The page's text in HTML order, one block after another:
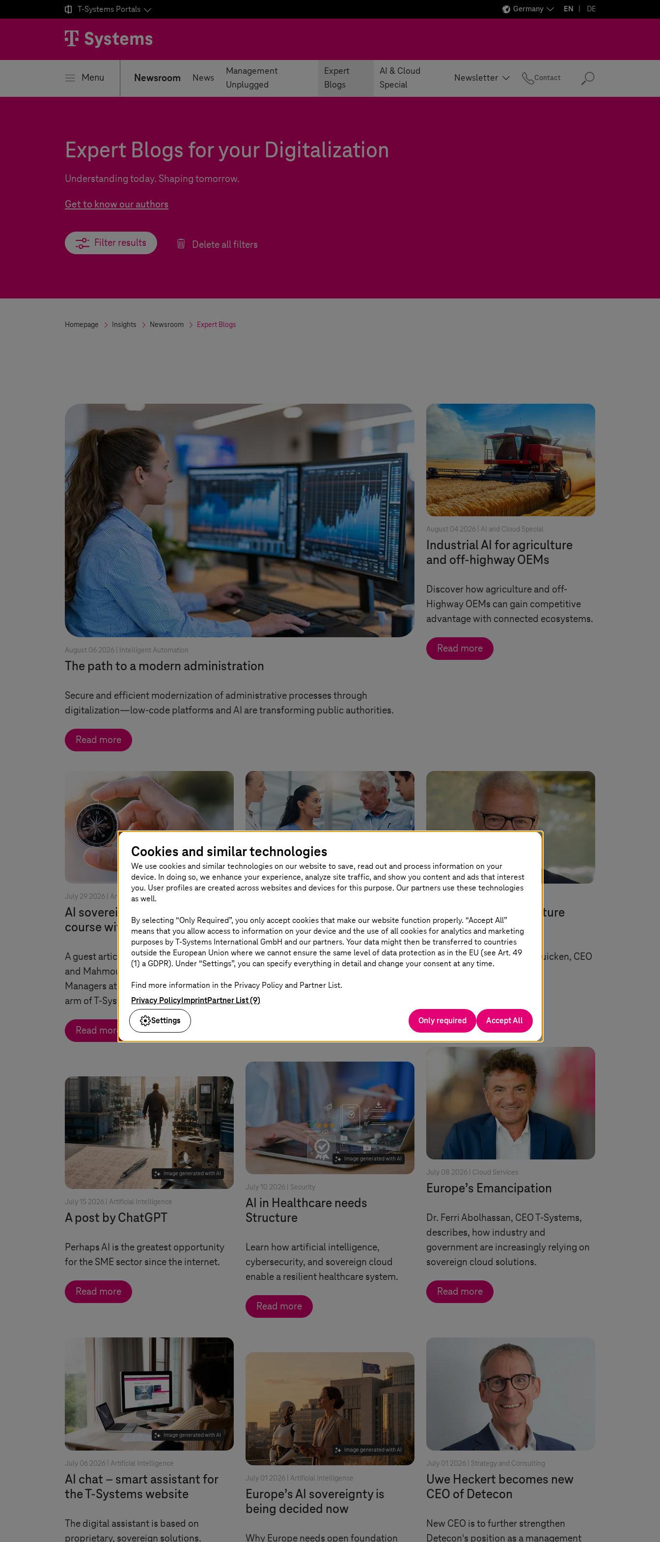
 T-Systems Portals Germany EN DE
Menu Newsroom News
Management
Unplugged
Expert
Blogs
AI & Cloud
Special
Newsletter Contact Search
Expert Blogs for your Digitalization
Understanding today. Shaping tomorrow.
Get to know our authors
Filter results
Filter results Delete all filters
Homepage Insights Newsroom Expert Blogs
August 06 2026 | Intelligent Automation
The path to a modern administration
Secure and efficient modernization of administrative processes through
digitalization—low-code platforms and AI are transforming public authorities.
Read more
August 04 2026 | AI and Cloud Special
Industrial AI for agriculture
and off-highway OEMs
Discover how agriculture and off-
Highway OEMs can gain competitive
advantage with connected ecosystems.
Read more
July 29 2026 | Artificial Intelligence
AI sovereignty: changing
course without losing control
A guest article by Dr. Christian Krämer
and Mahmoud Nabhan, both Senior
Managers at Detecon, the consulting
arm ofT-Systems.
Read more
Image generated with AI
July 15 2026 | Artificial Intelligence
A post by ChatGPT
Perhaps AI is the greatest opportunity
for the SME sector since the internet.
Read more
Image generated with AI
July 06 2026 | Artificial Intelligence
AI chat – smart assistant for
theT-Systems website
The digital assistant is based on
proprietary, sovereign solutions.
chat
The TI-Messenger makes
sector.
Image generated with AI
July 10 2026 | Security
AI in Healthcare needs
Structure
Learn how artificial intelligence,
cybersecurity, and sovereign cloud
enable a resilient healthcare system.
Read more
Image generated with AI
July 01 2026 | Artificial Intelligence
Europe’s AI sovereignty is
being decided now
Why Europe needs open foundation
Europe’s industrial future
needs more than AI
A guest article by Markus Quicken, CEO
July 08 2026 | Cloud Services
Europe’s Emancipation
Dr. Ferri Abolhassan, CEOT-Systems,
describes, how industry and
government are increasingly relying on
sovereign cloud solutions.
Read more
July 01 2026 | Strategy and Consulting
Uwe Heckert becomes new
CEO of Detecon
New CEO is to further strengthen
Detecon's position as a management
Cookies and similar technologies
We use cookies and similar technologies on our website to save, read out and process information on your
device. In doing so, we enhance your experience, analyze site traffic, and show you content and ads that interest
you. User profiles are created across websites and devices for this purpose. Our partners use these technologies
as well.
By selecting “Only Required”, you only accept cookies that make our website function properly. “Accept All”
means that you allow access to information on your device and the use of all cookies for analytics and marketing
purposes byT-Systems International GmbH and our partners. Your data might then be transferred to countries
outside the European Union where we cannot ensure the same level of data protection as in the EU (see Art. 49
(1) a GDPR). Under “Settings”, you can specify everything in detail and change your consent at any time.
Find more information in the Privacy Policy and Partner List.
Privacy PolicyImprintPartner List (9)
Settings
Only required Accept All